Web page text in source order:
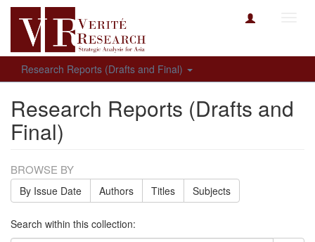
Research Reports (Drafts and Final)
Research Reports (Drafts and
Final)
BROWSE BY
By Issue Date Authors Titles Subjects
Search within this collection: